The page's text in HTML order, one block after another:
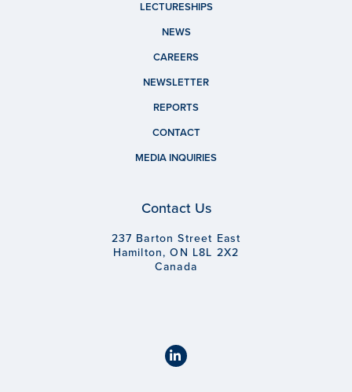
LECTURESHIPS
NEWS
CAREERS
NEWSLETTER
REPORTS
CONTACT
MEDIA INQUIRIES
Contact Us
237 Barton Street East
Hamilton, ON L8L 2X2
Canada